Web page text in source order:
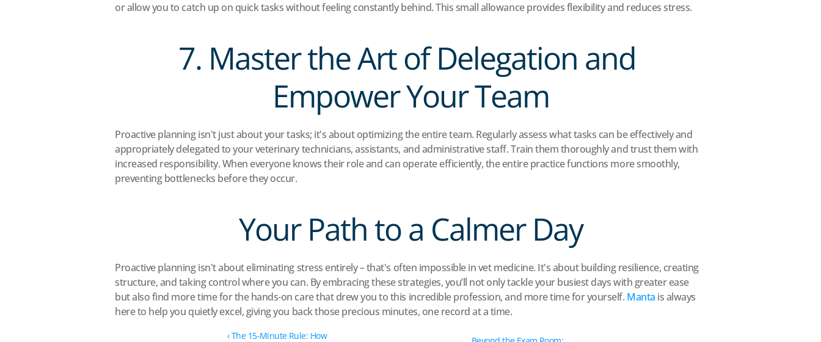
or allow you to catch up on quick tasks without feeling constantly behind. This small allowance provides flexibility and reduces stress.
7. Master the Art of Delegation and
Empower Your Team
Proactive planning isn't just about your tasks; it's about optimizing the entire team. Regularly assess what tasks can be effectively and
appropriately delegated to your veterinary technicians, assistants, and administrative staff. Train them thoroughly and trust them with
increased responsibility. When everyone knows their role and can operate efficiently, the entire practice functions more smoothly,
preventing bottlenecks before they occur.
Your Path to a Calmer Day
Proactive planning isn't about eliminating stress entirely – that's often impossible in vet medicine. It's about building resilience, creating
structure, and taking control where you can. By embracing these strategies, you’ll not only tackle your busiest days with greater ease
but also find more time for the hands-on care that drew you to this incredible profession, and more time for yourself. Manta is always
here to help you quietly excel, giving you back those precious minutes, one record at a time.
‹ The 15-Minute Rule: How